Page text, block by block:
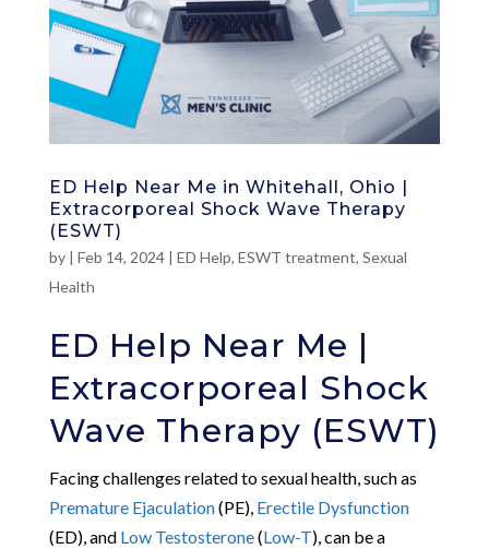
ED Help Near Me in Whitehall, Ohio |
Extracorporeal Shock Wave Therapy
(ESWT)
by | Feb 14, 2024| ED Help, ESWT treatment, Sexual
Health
ED Help Near Me |
Extracorporeal Shock
Wave Therapy (ESWT)
Facing challenges related to sexual health, such as
Premature Ejaculation(PE), Erectile Dysfunction
(ED), and Low Testosterone(Low-T), can be a